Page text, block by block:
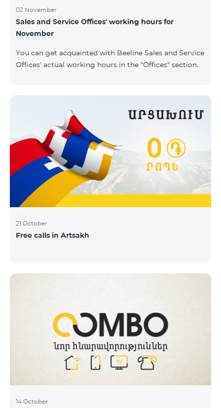
November 16, 2020. The change will not affect the
rights, obligations, and services provided by the
company, which will continue to be rendered in the
company will continue to operate and prov
02 November
Sales and Service Offices' working hours for
November
You can get acquainted with Beeline Sales and Service
Offices' actual working hours in the "Offices" section.
21 October
Free calls in Artsakh
14 October